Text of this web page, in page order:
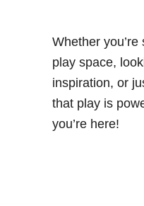
Whether
play space,
inspiration, or
that play is
you’re here!